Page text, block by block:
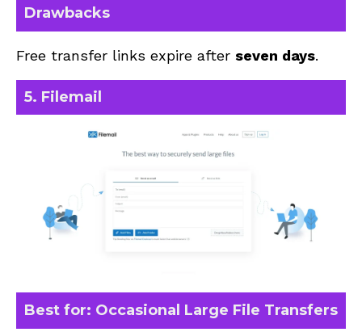
Drawbacks
Free transfer links expire after seven days.
5. Filemail
Best for: Occasional Large File Transfers